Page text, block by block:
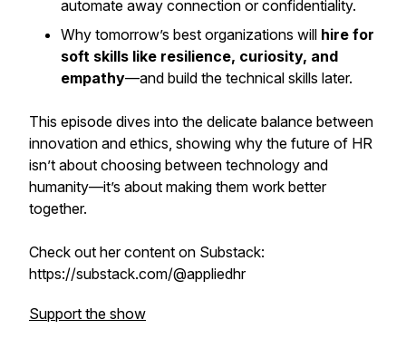
automate away connection or confidentiality.
Why tomorrow’s best organizations will hire for
soft skills like resilience, curiosity, and
empathy—and build the technical skills later.
This episode dives into the delicate balance between
innovation and ethics, showing why the future of HR
isn’t about choosing between technology and
humanity—it’s about making them work better
together.
Check out her content on Substack:
https://substack.com/@appliedhr
Support the show